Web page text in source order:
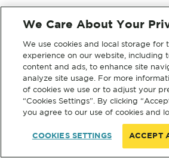
We Care About Your
We use cookies and local storage for
experience on our website, including
content and ads, to enhance site
analyze site usage. For more
of cookies we use or to adjust your
“Cookies Settings”. By clicking
you agree to our use of cookies and
COOKIES SETTINGS ACCEPT